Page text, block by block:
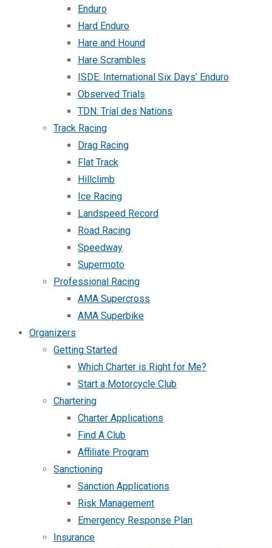
Enduro
Hard Enduro
Hare and Hound
Hare Scrambles
ISDE: International Six Days’ Enduro
Observed Trials
TDN: Trial des Nations
Track Racing
Drag Racing
Flat Track
Hillclimb
Ice Racing
Landspeed Record
Road Racing
Speedway
Supermoto
Professional Racing
AMA Supercross
AMA Superbike
Organizers
Getting Started
Which Charter is Right for Me?
Start a Motorcycle Club
Chartering
Charter Applications
Find A Club
Affiliate Program
Sanctioning
Sanction Applications
Risk Management
Emergency Response Plan
Insurance